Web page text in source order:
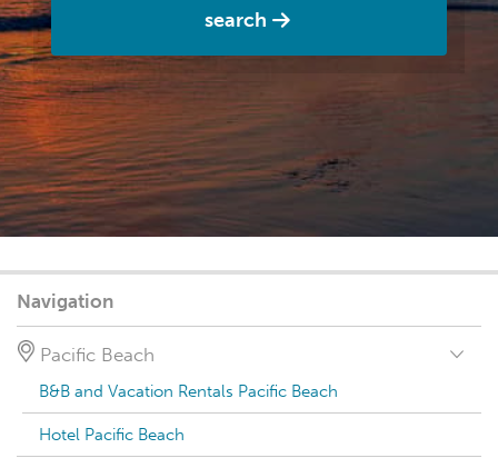
search
Navigation
Pacific Beach
B&B and Vacation Rentals Pacific Beach
Hotel Pacific Beach